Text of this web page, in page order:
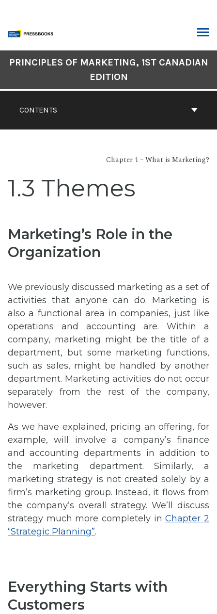
content
CONTENTS
PRINCIPLES OF MARKETING, 1ST CANADIAN
EDITION
Chapter 1 – What is Marketing?
1.3 Themes
Marketing’s Role in the
Organization
We previously discussed marketing as a set of
activities that anyone can do. Marketing is
also a functional area in companies, just like
operations and accounting are. Within a
company, marketing might be the title of a
department, but some marketing functions,
such as sales, might be handled by another
department. Marketing activities do not occur
separately from the rest of the company,
however.
As we have explained, pricing an offering, for
example, will involve a company’s finance
and accounting departments in addition to
the marketing department. Similarly, a
marketing strategy is not created solely by a
firm’s marketing group. Instead, it flows from
the company’s overall strategy. We’ll discuss
strategy much more completely inChapter 2
“Strategic Planning”.
Everything Starts with
Customers